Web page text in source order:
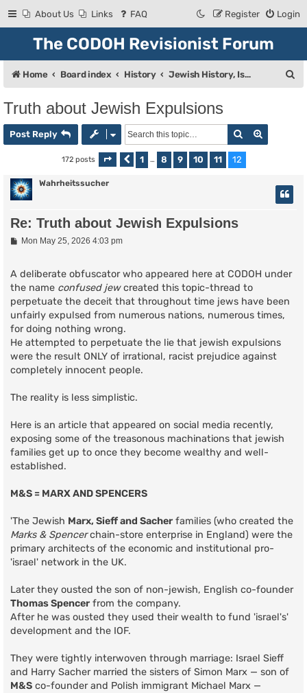
About Us Links FAQ Login
Register
The CODOH Revisionist Forum
Home Board index History Jewish History, Israel, and Zionism
Truth about Jewish Expulsions
Post Reply Search
172 posts Page 12 of 12
Previous
1 … 8 9 10 11 12
Wahrheitssucher
Re: Truth about Jewish Expulsions
PMon May 25, 2026 4:03 pm
A deliberate obfuscator who appeared here at CODOH under
the name confused jewcreated this topic-thread to
perpetuate the deceit that throughout time jews have been
unfairly expulsed from numerous nations, numerous times,
for doing nothing wrong.
He attempted to perpetuate the lie that jewish expulsions
were the result ONLY of irrational, racist prejudice against
completely innocent people.
The reality is less simplistic.
Here is an article that appeared on social media recently,
exposing some of the treasonous machinations that jewish
families get up to once they become wealthy and well-
established.
M&S = MARX AND SPENCERS
'The Jewish Marx, Sieff and Sacher families (who created the
Marks & Spencerchain-store enterprise in England) were the
primary architects of the economic and institutional pro-
'israel' network in the UK.
Later they ousted the son of non-jewish, English co-founder
Thomas Spencer from the company.
After he was ousted they used their wealth to fund 'israel's'
development and the IOF.
They were tightly interwoven through marriage: Israel Sieff
and Harry Sacher married the sisters of Simon Marx — son of
M&S co-founder and Polish immigrant Michael Marx —